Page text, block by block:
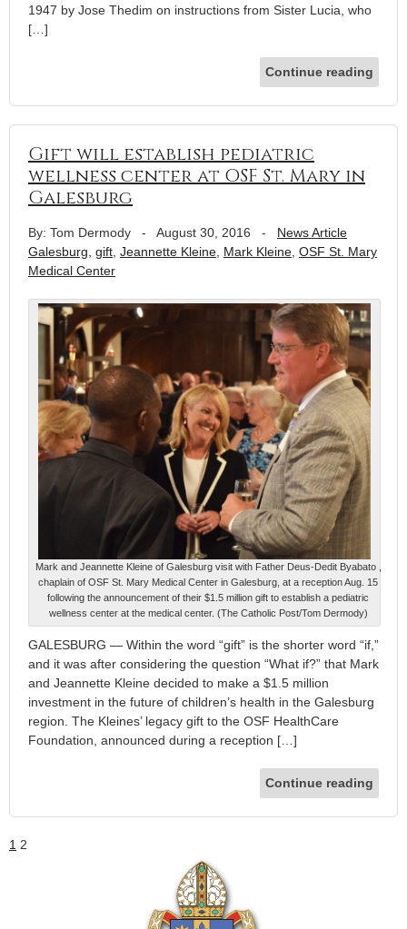
1947 by Jose Thedim on instructions from Sister Lucia, who
[…]
Continue reading
Gift will establish pediatric
wellness center at OSF St. Mary in
Galesburg
By: Tom Dermody - August 30, 2016 - News Article
Galesburg gift Jeannette Kleine Mark Kleine OSF St. Mary
Medical Center
Mark and Jeannette Kleine of Galesburg visit with Father Deus-Dedit Byabato ,
chaplain of OSF St. Mary Medical Center in Galesburg, at a reception Aug. 15
following the announcement of their $1.5 million gift to establish a pediatric
wellness center at the medical center. (The Catholic Post/Tom Dermody)
GALESBURG — Within the word “gift” is the shorter word “if,”
and it was after considering the question “What if?” that Mark
and Jeannette Kleine decided to make a $1.5 million
investment in the future of children’s health in the Galesburg
region. The Kleines’ legacy gift to the OSF HealthCare
Foundation, announced during a reception […]
Continue reading
1 2